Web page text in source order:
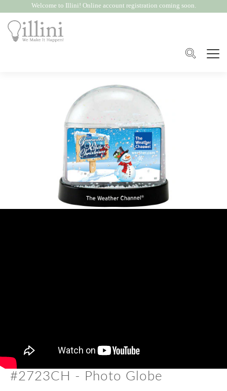
Welcome to Illini! Online account registration coming soon.
#2723CH - Photo Globe